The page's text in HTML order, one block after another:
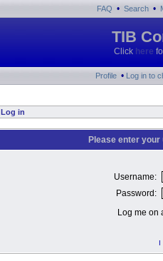
FAQ • Search •
TIB
Click here
Profile • Log in to
Log in
Please enter
Username:
Password:
Log me on
I